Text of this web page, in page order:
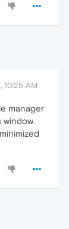
10:25 AM
manager
window.